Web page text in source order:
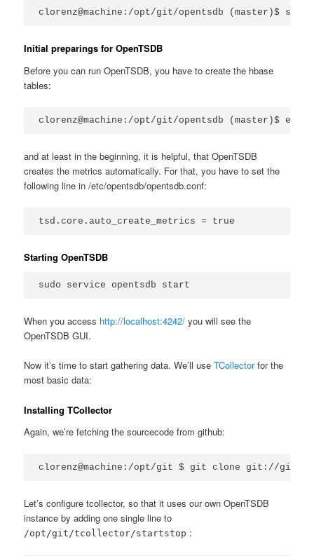
clorenz@machine:/opt/git/opentsdb (master)$ sudo
Initial preparings for OpenTSDB
Before you can run OpenTSDB, you have to create the hbase
tables:
clorenz@machine:/opt/git/opentsdb (master)$ env
and at least in the beginning, it is helpful, that OpenTSDB
creates the metrics automatically. For that, you have to set the
following line in /etc/opentsdb/opentsdb.conf:
tsd.core.auto_create_metrics = true
Starting OpenTSDB
sudo service opentsdb start
When you access http://localhost:4242/ you will see the
OpenTSDB GUI.
Now it’s time to start gathering data. We’ll useTCollectorfor the
most basic data:
Installing TCollector
Again, we’re fetching the sourcecode from github:
clorenz@machine:/opt/git $ git clone git://
Let’s configure tcollector, so that it uses our own OpenTSDB
instance by adding one single line to
/opt/git/tcollector/startstop :